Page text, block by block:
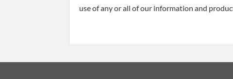
use of any or all of our information and